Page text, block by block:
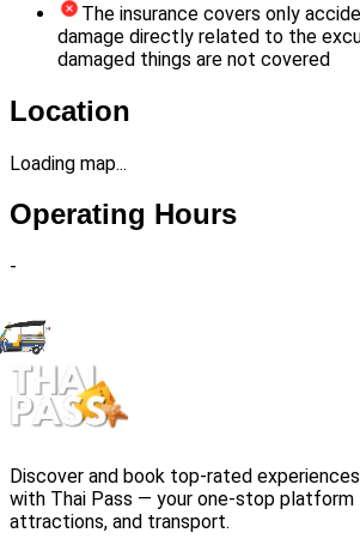
The insurance covers only
damage directly related to the
damaged things are not covered
Location
Loading map...
Operating Hours
-
Discover and book top-rated
with Thai Pass — your one-stop platform
attractions, and transport.